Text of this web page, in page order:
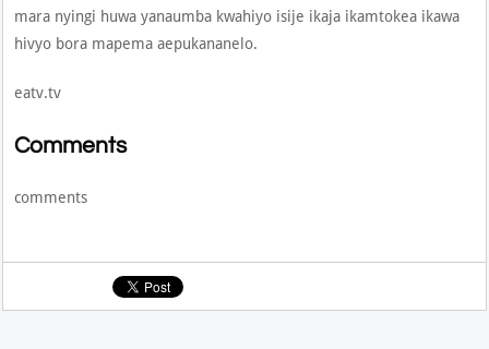
mara nyingi huwa yanaumba kwahiyo isije ikaja ikamtokea ikawa
hivyo bora mapema aepukananelo.
eatv.tv
Comments
comments